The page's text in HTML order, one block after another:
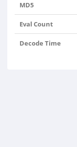
MD5
Eval Count
Decode Time